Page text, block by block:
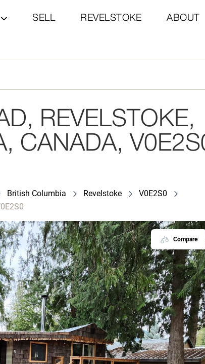
SELL REVELSTOKE ABOUT
REVELSTOKE,
CANADA,
British Columbia Revelstoke
V0E2S0
Compare